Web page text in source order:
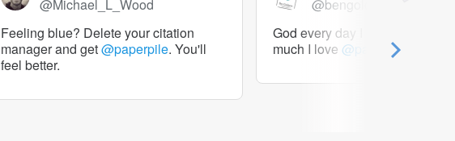
@Michael_L_Wood
Feeling blue? Delete your citation
manager and get@paperpile. You'll
feel better.
@bengoldacre
God every day I should tweet
much I love @paperpile